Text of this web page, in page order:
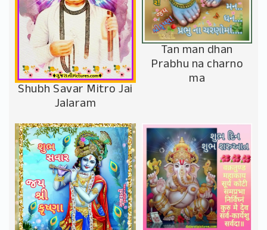
Shubh Savar Mitro Jai
Jalaram
Tan man dhan
Prabhu na charno
ma